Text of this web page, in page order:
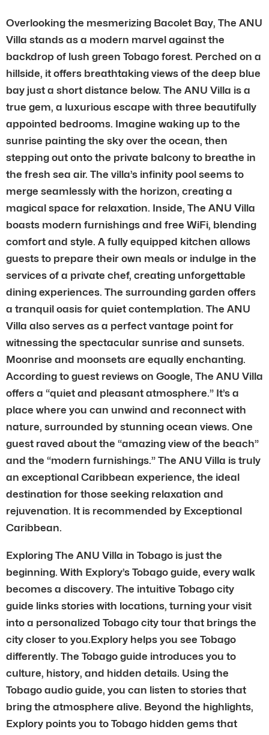
Overlooking the mesmerizing Bacolet Bay, The ANU
Villa stands as a modern marvel against the
backdrop of lush green Tobago forest. Perched on a
hillside, it offers breathtaking views of the deep blue
bay just a short distance below. The ANU Villa is a
true gem, a luxurious escape with three beautifully
appointed bedrooms. Imagine waking up to the
sunrise painting the sky over the ocean, then
stepping out onto the private balcony to breathe in
the fresh sea air. The villa’s infinity pool seems to
merge seamlessly with the horizon, creating a
magical space for relaxation. Inside, The ANU Villa
boasts modern furnishings and free WiFi, blending
comfort and style. A fully equipped kitchen allows
guests to prepare their own meals or indulge in the
services of a private chef, creating unforgettable
dining experiences. The surrounding garden offers
a tranquil oasis for quiet contemplation. The ANU
Villa also serves as a perfect vantage point for
witnessing the spectacular sunrise and sunsets.
Moonrise and moonsets are equally enchanting.
According to guest reviews on Google, The ANU Villa
offers a “quiet and pleasant atmosphere.” It’s a
place where you can unwind and reconnect with
nature, surrounded by stunning ocean views. One
guest raved about the “amazing view of the beach”
and the “modern furnishings.” The ANU Villa is truly
an exceptional Caribbean experience, the ideal
destination for those seeking relaxation and
rejuvenation. It is recommended by Exceptional
Caribbean.
Exploring The ANU Villa in Tobago is just the
beginning. With Explory’s Tobago guide, every walk
becomes a discovery. The intuitive Tobago city
guide links stories with locations, turning your visit
into a personalized Tobago city tour that brings the
city closer to you.Explory helps you see Tobago
differently. The Tobago guide introduces you to
culture, history, and hidden details. Using the
Tobago audio guide, you can listen to stories that
bring the atmosphere alive. Beyond the highlights,
Explory points you to Tobago hidden gems that